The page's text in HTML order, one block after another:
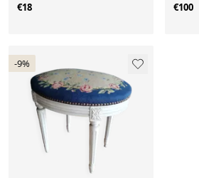
€18
€100
-9%